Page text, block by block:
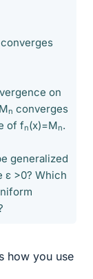
on
n converges
of fn(x)=Mn.
generalized
ε >0? Which
how you use